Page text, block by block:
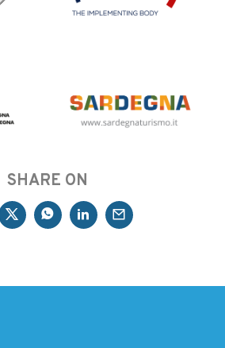
SHARE ON